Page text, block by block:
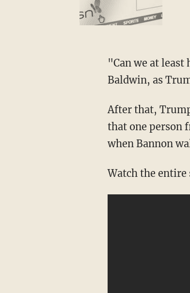
"Can we at
Baldwin, as
After that,
that one person
when Bannon
Watch the entire